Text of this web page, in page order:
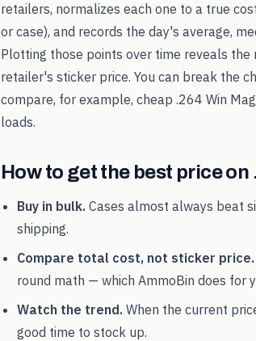
retailers, normalizes each one to a true
or case), and records the day's average,
Plotting those points over time reveals the
retailer's sticker price. You can break the
compare, for example, cheap .264 Win Mag
loads.
How to get the best price on
Buy in bulk. Cases almost always beat
shipping.
Compare total cost, not sticker price.
round math — which AmmoBin does for
Watch the trend. When the current
good time to stock up.